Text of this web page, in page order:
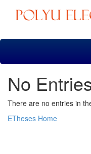
Skip
No
There are no entries in
ETheses Home